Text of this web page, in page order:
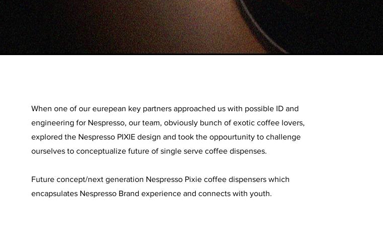
When one of our eurepean key partners approached us with possible ID and
engineering for Nespresso, our team, obviously bunch of exotic coffee lovers,
explored the Nespresso PIXIE design and took the oppourtunity to challenge
ourselves to conceptualize future of single serve coffee dispenses.
Future concept/next generation Nespresso Pixie coffee dispensers which
encapsulates Nespresso Brand experience and connects with youth.